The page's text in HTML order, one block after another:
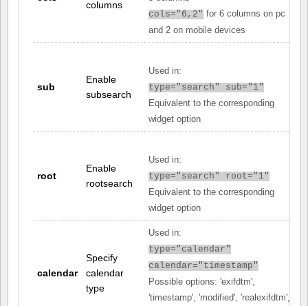
columns
cols="6,2" for 6 columns on pc
and 2 on mobile devices
sub
Enable
subsearch
Used in:
type="search" sub="1"
Equivalent to the corresponding
widget option
root
Enable
rootsearch
Used in:
type="search" root="1"
Equivalent to the corresponding
widget option
calendar
Specify
calendar
type
Used in:
type="calendar"
calendar="timestamp"
Possible options: 'exifdtm',
'timestamp', 'modified', 'realexifdtm',